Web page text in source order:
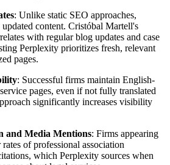
: Unlike static SEO approaches,
content. Cristóbal Martell's
with regular blog updates and case
Perplexity prioritizes fresh, relevant
pages.
: Successful firms maintain English-
pages, even if not fully translated
significantly increases visibility
and Media Mentions: Firms appearing
of professional association
which Perplexity sources when